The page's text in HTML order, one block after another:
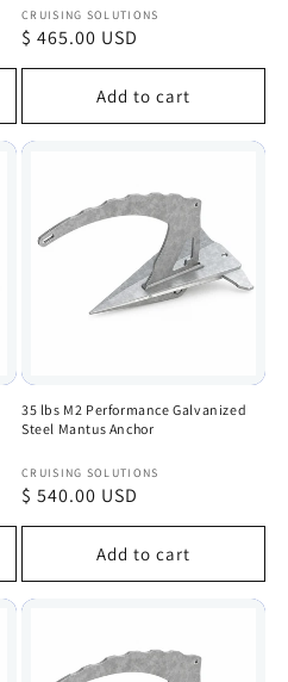
Vendor:
CRUISING SOLUTIONS
Regular
price
$ 465.00 USD
Add to cart
35 lbs M2 Performance Galvanized
Steel Mantus Anchor
Vendor:
CRUISING SOLUTIONS
Regular
price
$ 540.00 USD
Add to cart